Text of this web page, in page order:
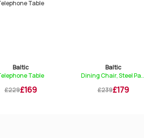
Baltic
Table
£229£169
Baltic
Dining Chair, Steel Pa...
£239£179